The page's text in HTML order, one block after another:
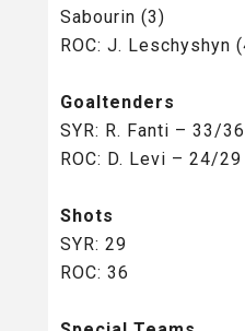
Sabourin (3)
ROC: J. Leschyshyn
Goaltenders
SYR: R. Fanti – 33/
ROC: D. Levi – 24/
Shots
SYR: 29
ROC: 36